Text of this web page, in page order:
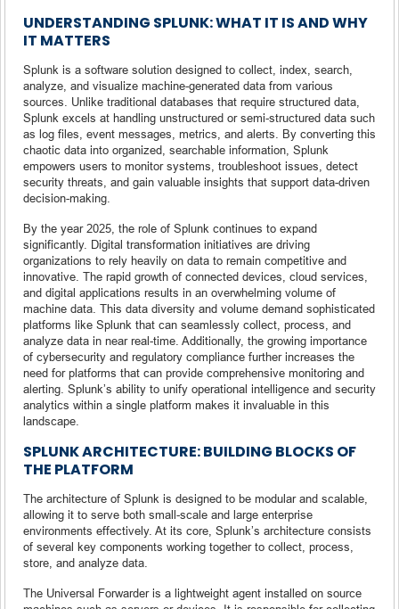
UNDERSTANDING SPLUNK: WHAT IT IS AND WHY
IT MATTERS
Splunk is a software solution designed to collect, index, search,
analyze, and visualize machine-generated data from various
sources. Unlike traditional databases that require structured data,
Splunk excels at handling unstructured or semi-structured data such
as log files, event messages, metrics, and alerts. By converting this
chaotic data into organized, searchable information, Splunk
empowers users to monitor systems, troubleshoot issues, detect
security threats, and gain valuable insights that support data-driven
decision-making.
By the year 2025, the role of Splunk continues to expand
significantly. Digital transformation initiatives are driving
organizations to rely heavily on data to remain competitive and
innovative. The rapid growth of connected devices, cloud services,
and digital applications results in an overwhelming volume of
machine data. This data diversity and volume demand sophisticated
platforms like Splunk that can seamlessly collect, process, and
analyze data in near real-time. Additionally, the growing importance
of cybersecurity and regulatory compliance further increases the
need for platforms that can provide comprehensive monitoring and
alerting. Splunk’s ability to unify operational intelligence and security
analytics within a single platform makes it invaluable in this
landscape.
SPLUNK ARCHITECTURE: BUILDING BLOCKS OF
THE PLATFORM
The architecture of Splunk is designed to be modular and scalable,
allowing it to serve both small-scale and large enterprise
environments effectively. At its core, Splunk’s architecture consists
of several key components working together to collect, process,
store, and analyze data.
The Universal Forwarder is a lightweight agent installed on source